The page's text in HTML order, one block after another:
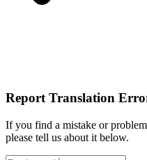
Report Translation
If you find a mistake or
please tell us about it below.